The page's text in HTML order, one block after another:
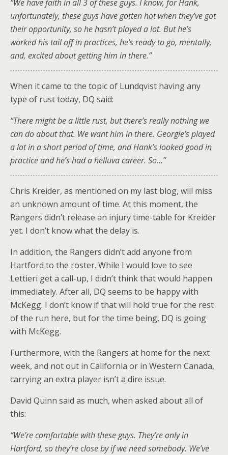
“We have faith in all 3 of these guys. I know, for Hank,
unfortunately, these guys have gotten hot when they’ve got
their opportunity, so he hasn’t played a lot. But he’s
worked his tail off in practices, he’s ready to go, mentally,
and, excited about getting him in there.”
When it came to the topic of Lundqvist having any
type of rust today, DQ said:
“There might be a little rust, but there’s really nothing we
can do about that. We want him in there. Georgie’s played
a lot in a short period of time, and Hank’s looked good in
practice and he’s had a helluva career. So…”
Chris Kreider, as mentioned on my last blog, will miss
an unknown amount of time. At this moment, the
Rangers didn’t release an injury time-table for Kreider
yet. I don’t know what the delay is.
In addition, the Rangers didn’t add anyone from
Hartford to the roster. While I would love to see
Lettieri get a call-up, I didn’t think that would happen
immediately. After all, DQ seems to be happy with
McKegg. I don’t know if that will hold true for the rest
of the run here, but for the time being, DQ is going
with McKegg.
Furthermore, with the Rangers at home for the next
week, and not out in California or in Western Canada,
carrying an extra player isn’t a dire issue.
David Quinn said as much, when asked about all of
this:
“We’re comfortable with these guys. They’re only in
Hartford, so they’re close by if we need somebody. We’ve